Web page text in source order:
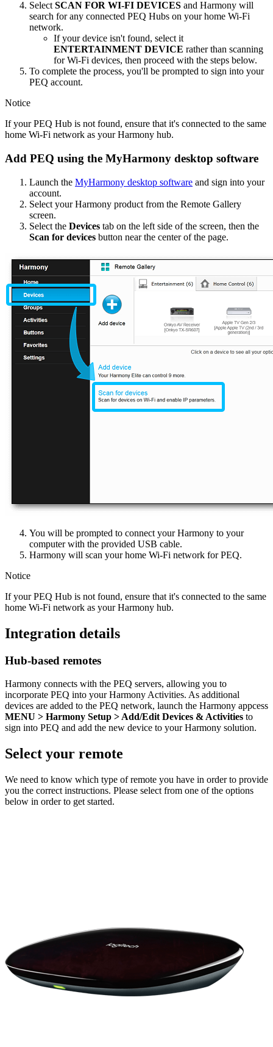
Select SCAN FOR WI‑FI DEVICES and Harmony will
search for any connected PEQ Hubs on your home Wi‑Fi
network.
If your device isn't found, select it
ENTERTAINMENT DEVICE rather than scanning
for Wi‑Fi devices, then proceed with the steps below.
To complete the process, you'll be prompted to sign into your
PEQ account.
Notice
If your PEQ Hub is not found, ensure that it's connected to the same
home Wi‑Fi network as your Harmony hub.
Add PEQ using the MyHarmony desktop software
Launch the MyHarmony desktop software and sign into your
account.
Select your Harmony product from the Remote Gallery
screen.
Select the Devices tab on the left side of the screen, then the
Scan for devices button near the center of the page.
You will be prompted to connect your Harmony to your
computer with the provided USB cable.
Harmony will scan your home Wi‑Fi network for PEQ.
Notice
If your PEQ Hub is not found, ensure that it's connected to the same
home Wi‑Fi network as your Harmony hub.
Integration details
Hub‑based remotes
Harmony connects with the PEQ servers, allowing you to
incorporate PEQ into your Harmony Activities. As additional
devices are added to the PEQ network, launch the Harmony appcess
MENU > Harmony Setup > Add/Edit Devices & Activities to
sign into PEQ and add the new device to your Harmony solution.
Select your remote
We need to know which type of remote you have in order to provide
you the correct instructions. Please select from one of the options
below in order to get started.